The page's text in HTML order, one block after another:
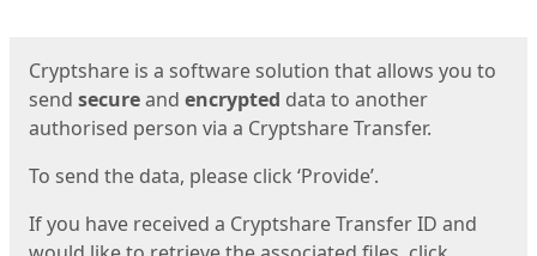
Cryptshare is a software solution that allows you to
send secureand encrypted data to another
authorised person via a Cryptshare Transfer.
To send the data, please click ‘Provide’.
If you have received a Cryptshare Transfer ID and